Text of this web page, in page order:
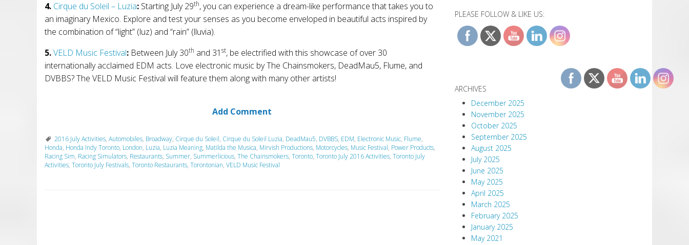
4. Cirque du Soleil – Luzia: Starting July 29th, you can experience a dream-like performance that takes you to
an imaginary Mexico. Explore and test your senses as you become enveloped in beautiful acts inspired by
the combination of “light” (luz) and “rain” (lluvia).
5.VELD Music Festival: Between July 30th and 31 st, be electrified with this showcase of over 30
internationally acclaimed EDM acts. Love electronic music by The Chainsmokers, DeadMau5, Flume, and
DVBBS? The VELD Music Festival will feature them along with many other artists!
Add Comment
2016 July Activities, Automobiles, Broadway, Cirque du Soleil, Cirque du Soleil Luzia, DeadMau5, DVBBS, EDM, Electronic Music, Flume,
Honda, Honda Indy Toronto, London, Luzia, Luzia Meaning, Matilda the Musica, Mirvish Productions, Motorcycles, Music Festival, Power Products,
Racing Sim, Racing Simulators, Restaurants, Summer, Summerlicious, The Chainsmokers, Toronto, Toronto July 2016 Activities, Toronto July
Activities, Toronto July Festivals, Toronto Restaurants, Torontonian, VELD Music Festival
PLEASE FOLLOW & LIKE US:
ARCHIVES
December 2025
November 2025
October 2025
September 2025
August 2025
July 2025
June 2025
May 2025
April 2025
March 2025
February 2025
January 2025
May 2021